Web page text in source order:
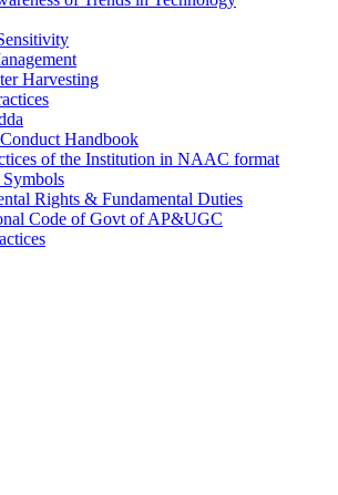
Harvesting
Handbook
of the Institution in NAAC format
Rights & Fundamental Duties
Code of Govt of AP&UGC